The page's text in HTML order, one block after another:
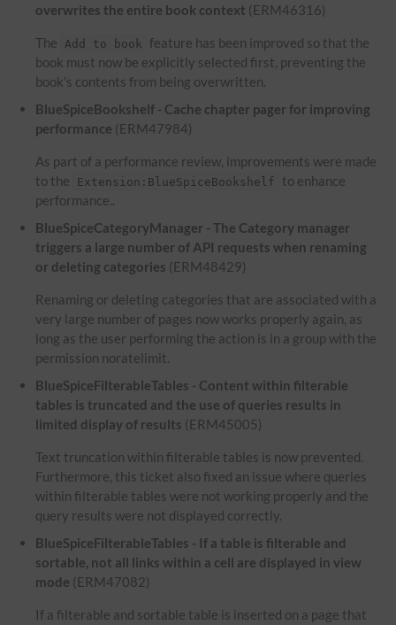
overwrites the entire book context (ERM46316)
The Add to book feature has been improved so that the
book must now be explicitly selected first, preventing the
book's contents from being overwritten.
BlueSpiceBookshelf - Cache chapter pager for improving
performance (ERM47984)
As part of a performance review, improvements were made
to the
Extension:BlueSpiceBookshelf
to enhance
performance..
BlueSpiceCategoryManager - The Category manager
triggers a large number of API requests when renaming
or deleting categories (ERM48429)
Renaming or deleting categories that are associated with a
very large number of pages now works properly again, as
long as the user performing the action is in a group with the
permission noratelimit.
BlueSpiceFilterableTables - Content within filterable
tables is truncated and the use of queries results in
limited display of results (ERM45005)
Text truncation within filterable tables is now prevented.
Furthermore, this ticket also fixed an issue where queries
within filterable tables were not working properly and the
query results were not displayed correctly.
BlueSpiceFilterableTables - If a table is filterable and
sortable, not all links within a cell are displayed in view
mode (ERM47082)
If a filterable and sortable table is inserted on a page that